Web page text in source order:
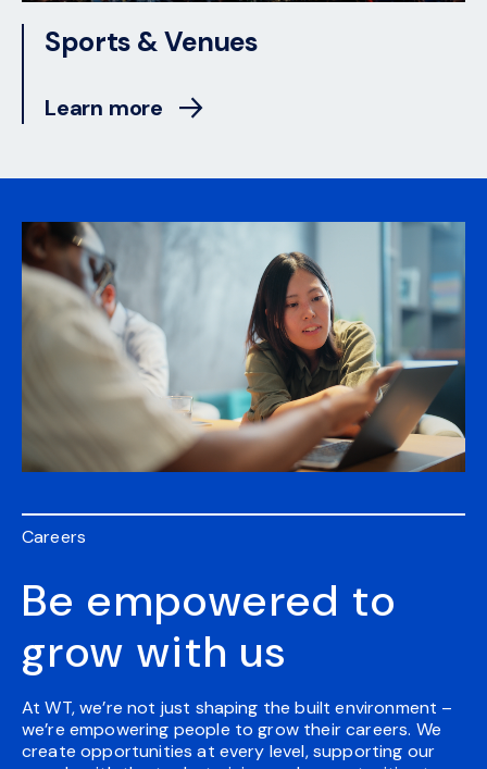
Sports & Venues
Learn more
Careers
Be empowered to
grow with us
At WT, we’re not just shaping the built environment –
we’re empowering people to grow their careers. We
create opportunities at every level, supporting our